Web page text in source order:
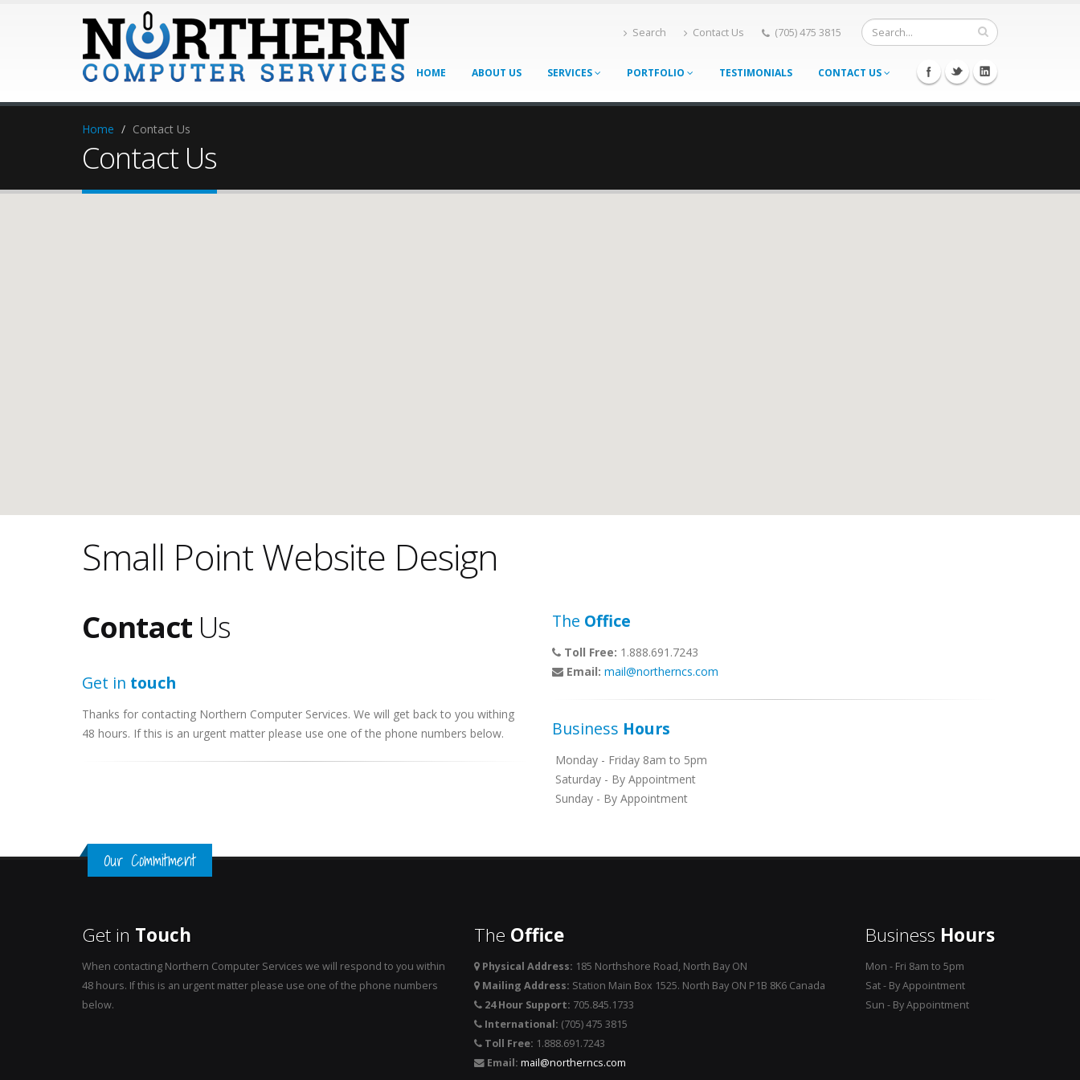
Search Contact Us (705) 475 3815
HOME ABOUT US SERVICES PORTFOLIO TESTIMONIALS CONTACT US
Home Contact Us
Contact Us
Small Point Website Design
Contact Us
Get in touch
Thanks for contacting Northern Computer Services. We will get back to you withing
48 hours. If this is an urgent matter please use one of the phone numbers below.
The Office
Toll Free: 1.888.691.7243
Email: mail@northerncs.com
Business Hours
Monday - Friday 8am to 5pm
Saturday - By Appointment
Sunday - By Appointment
Our Commitment
Get in Touch
When contacting Northern Computer Services we will respond to you within
48 hours. If this is an urgent matter please use one of the phone numbers
below.
The Office
Physical Address: 185 Northshore Road, North Bay ON
Mailing Address: Station Main Box 1525. North Bay ON P1B 8K6 Canada
24 Hour Support: 705.845.1733
International: (705) 475 3815
Toll Free: 1.888.691.7243
Email: mail@northerncs.com
Business Hours
Mon - Fri 8am to 5pm
Sat - By Appointment
Sun - By Appointment